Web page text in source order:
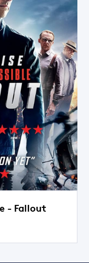
- Fallout